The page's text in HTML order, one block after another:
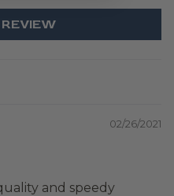
02/26/2021
and speedy